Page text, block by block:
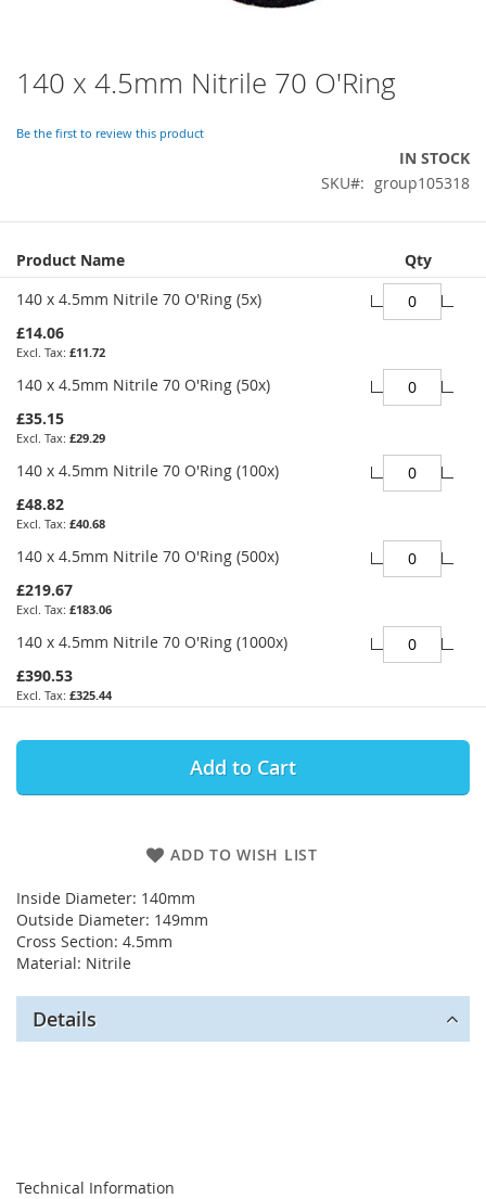
140 x 4.5mm Nitrile 70 O'Ring
Be the first to review this product
IN STOCK
SKU
group105318
Grouped
product
items
Product Name
Qty
140 x 4.5mm Nitrile 70 O'Ring (5x)
£14.06
£11.72
140 x 4.5mm Nitrile 70 O'Ring (50x)
£35.15
£29.29
140 x 4.5mm Nitrile 70 O'Ring (100x)
£48.82
£40.68
140 x 4.5mm Nitrile 70 O'Ring (500x)
£219.67
£183.06
140 x 4.5mm Nitrile 70 O'Ring (1000x)
£390.53
£325.44
Add to Cart
ADD TO WISH LIST
Inside Diameter: 140mm
Outside Diameter: 149mm
Cross Section: 4.5mm
Material: Nitrile
Skip
to
beginning
gallery
Details
Technical Information